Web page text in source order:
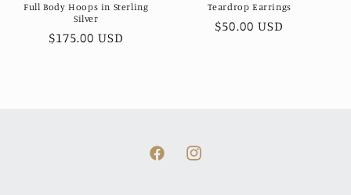
Full Body Hoops in Sterling
Silver
Regular
$175.00 USD
Teardrop Earrings
Regular
$50.00 USD
FacebookInstagram